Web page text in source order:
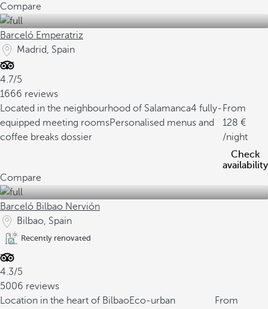
Compare
Barceló Emperatriz
Madrid, Spain
4.7/5
1666 reviews
Located in the neighbourhood of Salamanca4 fully-
equipped meeting roomsPersonalised menus and
coffee breaks dossier
From
128
/night
Check
availability
Compare
Barceló Bilbao Nervión
Bilbao, Spain
Recently renovated
4.3/5
5006 reviews
Location in the heart of BilbaoEco-urban
From